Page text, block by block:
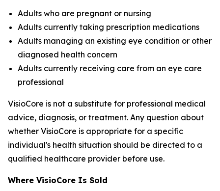
Adults who are pregnant or nursing
Adults currently taking prescription medications
Adults managing an existing eye condition or other
diagnosed health concern
Adults currently receiving care from an eye care
professional
VisioCore is not a substitute for professional medical
advice, diagnosis, or treatment. Any question about
whether VisioCore is appropriate for a specific
individual's health situation should be directed to a
qualified healthcare provider before use.
Where VisioCore Is Sold